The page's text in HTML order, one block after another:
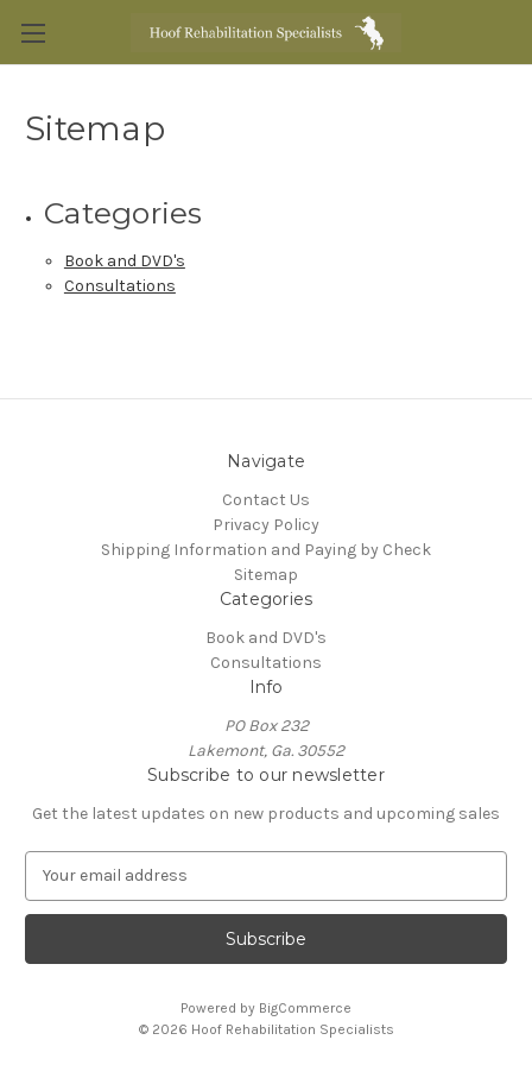
Sitemap
Categories
Book and DVD's
Consultations
Navigate
Contact Us
Privacy Policy
Shipping Information and Paying by Check
Sitemap
Categories
Book and DVD's
Consultations
Info
PO Box 232
Lakemont, Ga. 30552
Subscribe to our newsletter
Get the latest updates on new products and upcoming sales
a
l
Powered by BigCommerce
© 2026 Hoof Rehabilitation Specialists